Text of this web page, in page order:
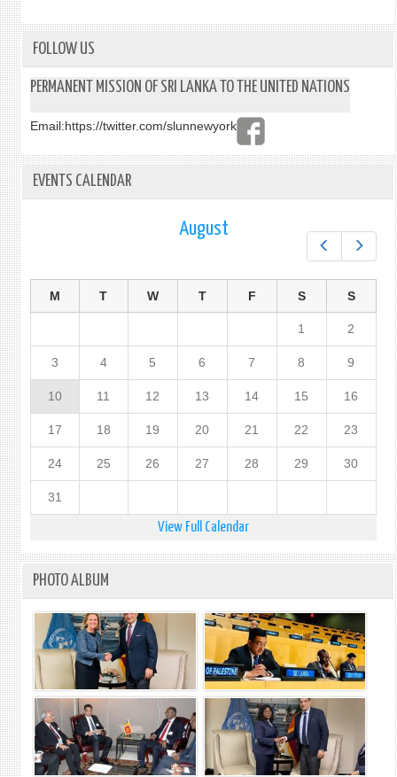
FOLLOW US
PERMANENT MISSION OF SRI LANKA TO THE UNITED NATIONS
Email:https://twitter.com/slunnewyork
EVENTS CALENDAR
August
M T W T F S S
1 2
3 4 5 6 7 8 9
10 11 12 13 14 15 16
17 18 19 20 21 22 23
24 25 26 27 28 29 30
31
View Full Calendar
PHOTO ALBUM